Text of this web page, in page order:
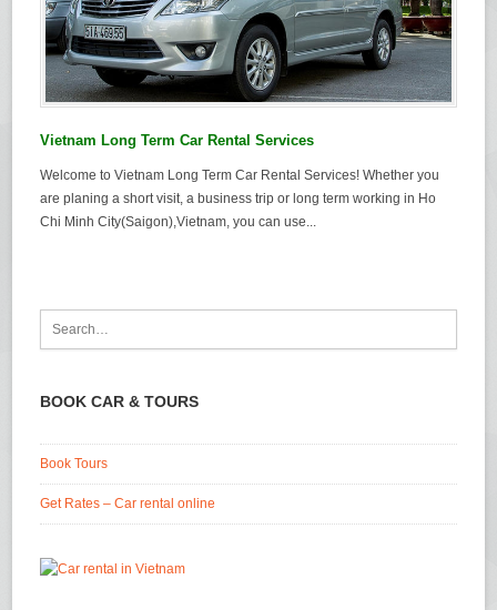
Vietnam Long Term Car Rental Services
Welcome to Vietnam Long Term Car Rental Services! Whether you
are planing a short visit, a business trip or long term working in Ho
Chi Minh City(Saigon),Vietnam, you can use...
BOOK CAR & TOURS
Book Tours
Get Rates – Car rental online